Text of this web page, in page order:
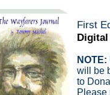
First
NOTE:
will be
to
Please